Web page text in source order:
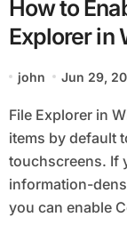
How to
Explorer in
john Jun 29,
File Explorer in Windows 11 adds extra spacing between
items by default
touchscreens. If
information-
you can enable